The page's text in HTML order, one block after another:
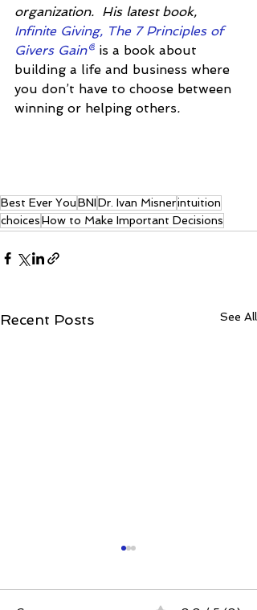
organization.  His latest book,
Infinite Giving, The 7 Principles of
Givers Gain® is a book about
building a life and business where
you don’t have to choose between
winning or helping others.
Best Ever YouBNIDr. Ivan Misnerintuition
choicesHow to Make Important Decisions
Recent Posts See All